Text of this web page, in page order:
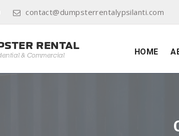
contact@dumpsterrentalypsilanti.com
HOME